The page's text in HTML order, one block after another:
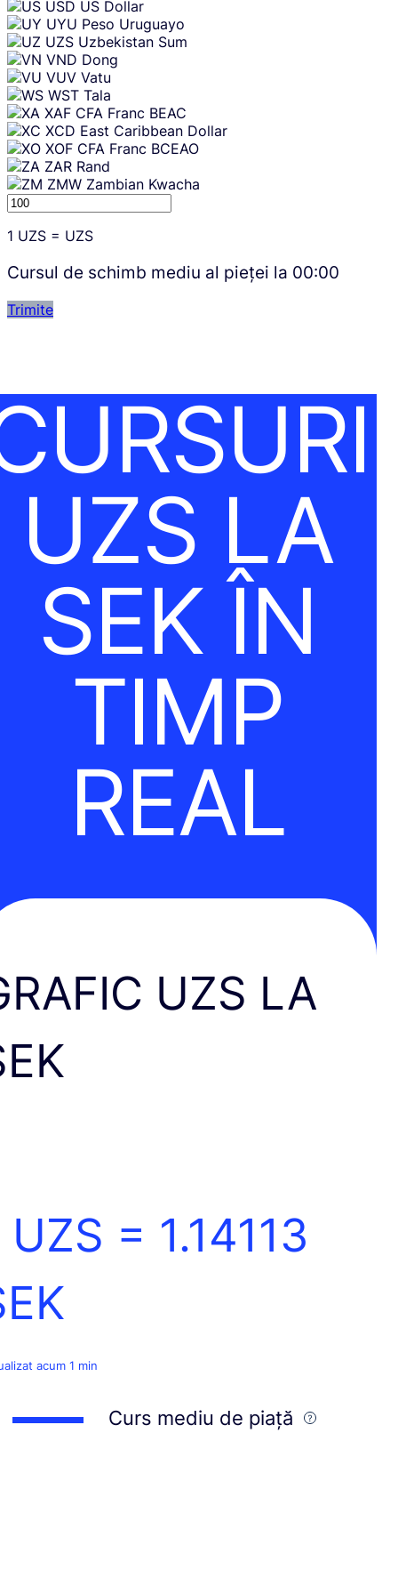
USD US Dollar
UYU Peso Uruguayo
UZS Uzbekistan Sum
VND Dong
VUV Vatu
WST Tala
XAF CFA Franc BEAC
XCD East Caribbean Dollar
XOF CFA Franc BCEAO
ZAR Rand
ZMW Zambian Kwacha
1 UZS = UZS
Cursul de schimb mediu al pieței la 00:00
Trimite
UZS LA
SEK ÎN
TIMP
REAL
UZS LA
UZS = 1.14113
acum 1 min
Curs mediu de piață